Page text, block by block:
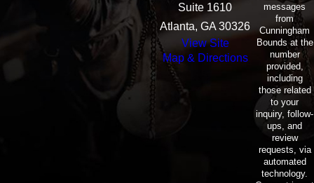
Suite 1610
Atlanta, GA 30326
View Site
Map & Directions
messages
from
Cunningham
Bounds at the
number
provided,
including
those related
to your
inquiry, follow-
ups, and
review
requests, via
automated
technology.